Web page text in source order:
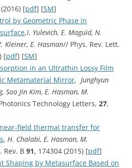
[pdf] [SM]
by Geometric Phase in
,I. Yulevich, E. Maguid, N.
Kleiner, E. Hasman// Phys. Rev. Lett.
[pdf] [SM]
in an Ultrathin Lossy Film
Metamaterial Mirror, Junghyun
Soo Jin Kim, E. Hasman, M.
Technology Letters, 27,
field thermal transfer for
, H. Chalabi, E. Hasman, M.
Rev. B 91, 174304 (2015) [pdf]
Shaping by Metasurface Based on